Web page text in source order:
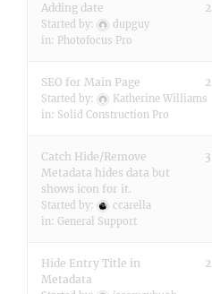
Adding date
Started by:
dupguy
in: Photofocus Pro
2
SEO for Main Page
Started by:
Katherine Williams
in: Solid Construction Pro
2
Catch Hide/Remove
Metadata hides data but
shows icon for it.
Started by:
ccarella
in: General Support
3
Hide Entry Title in
Metadata
2